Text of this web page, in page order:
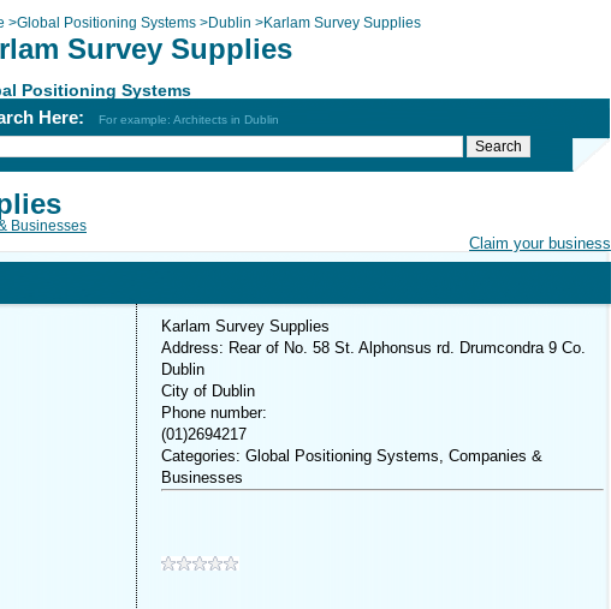
>Global Positioning Systems >Dublin >Karlam Survey Supplies
Survey Supplies
Positioning Systems
Here: For example: Architects in Dublin
Claim your business
Businesses
Karlam Survey Supplies
Address: Rear of No. 58 St. Alphonsus rd. Drumcondra 9 Co.
Dublin
City of Dublin
Phone number:
(01)2694217
Categories: Global Positioning Systems, Companies &
Businesses